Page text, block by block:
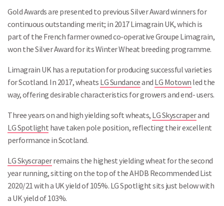
Gold Awards are presented to previous Silver Award winners for
continuous outstanding merit; in 2017 Limagrain UK, which is
part of the French farmer owned co-operative Groupe Limagrain,
won the Silver Award for its Winter Wheat breeding programme.
Limagrain UK has a reputation for producing successful varieties
for Scotland. In 2017, wheats LG Sundanceand LG Motown led the
way, offering desirable characteristics for growers and end- users.
Three years on and high yielding soft wheats, LG Skyscraperand
LG Spotlight have taken pole position, reflecting their excellent
performance in Scotland.
LG Skyscraperremains the highest yielding wheat for the second
year running, sitting on the top of the AHDB Recommended List
2020/21 with a UK yield of 105%. LG Spotlight sits just below with
a UK yield of 103%.